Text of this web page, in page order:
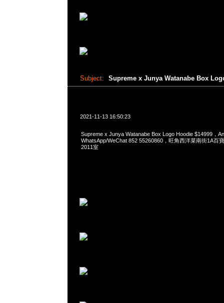
Subject: Supreme x Junya Watanabe Box
2021-11-13 16:50:23
Supreme x Junya Watanabe Box Logo Hoodie $14999，
WhatsApp/WeChat 852 55260860，旺角西洋菜南街1A百
2011室